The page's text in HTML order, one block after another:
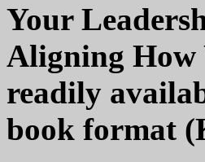
Your
Aligning How
readily
book format